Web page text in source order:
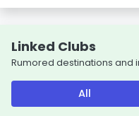
Linked Clubs
Rumored destinations and
All